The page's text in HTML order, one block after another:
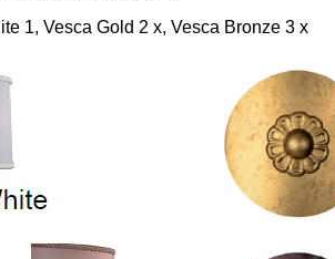
1, Vesca Gold 2 x, Vesca Bronze 3 x